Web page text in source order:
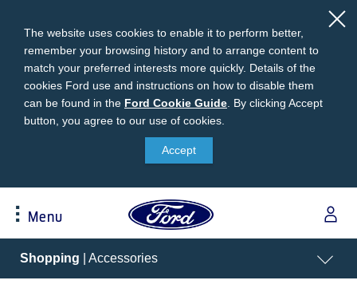
The website uses cookies to enable it to perform better,
remember your browsing history and to arrange content to
match your preferred interests more quickly. Details of the
cookies Ford use and instructions on how to disable them
can be found in the Ford
Cookie
Guide
Ford Cookie Guide By clicking Accept
button, you agree to our use of cookies.
Accept
Menu
Acessibility
Download Brochure
Discover Ford SYNC®
Vehicle Recalls
Ford Owners Portal
Corporate Information
Ford In The News
Press Releases
Careers
Apply For Business Vehicle Financing
Contact Us
Shopping | Accessories